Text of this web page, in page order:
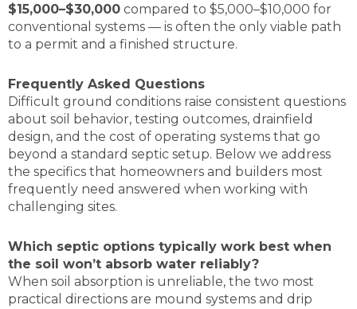
$15,000–$30,000 compared to $5,000–$10,000 for
conventional systems — is often the only viable path
to a permit and a finished structure.
Frequently Asked Questions
Difficult ground conditions raise consistent questions
about soil behavior, testing outcomes, drainfield
design, and the cost of operating systems that go
beyond a standard septic setup. Below we address
the specifics that homeowners and builders most
frequently need answered when working with
challenging sites.
Which septic options typically work best when
the soil won’t absorb water reliably?
When soil absorption is unreliable, the two most
practical directions are mound systems and drip